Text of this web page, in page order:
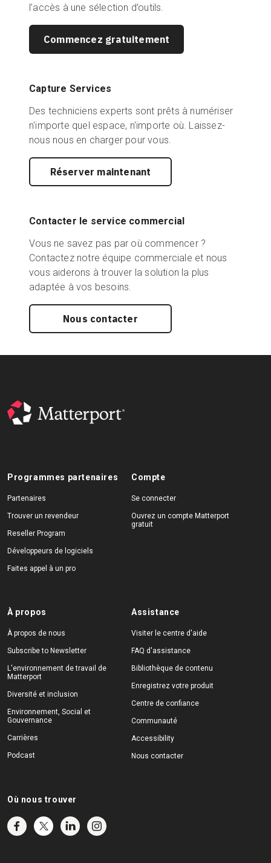
l’accès à une sélection d’outils.
Commencez gratuitement
Capture Services
Des techniciens experts sont prêts à numériser
n'importe quel espace, n'importe où. Laissez-
nous nous en charger pour vous.
Réserver maintenant
Contacter le service commercial
Vous ne savez pas par où commencer ?
Contactez notre équipe commerciale et nous
vous aiderons à trouver la solution la plus
adaptée à vos besoins.
Nous contacter
Programmes partenaires
Partenaires
Trouver un revendeur
Reseller Program
Développeurs de logiciels
Faites appel à un pro
Compte
Se connecter
Ouvrez un compte Matterport
gratuit
À propos
À propos de nous
Subscribe to Newsletter
L'environnement de travail de
Matterport
Diversité et inclusion
Environnement, Social et
Gouvernance
Carrières
Podcast
Assistance
Visiter le centre d'aide
FAQ d'assistance
Bibliothèque de contenu
Enregistrez votre produit
Centre de confiance
Communauté
Accessibility
Nous contacter
Où nous trouver